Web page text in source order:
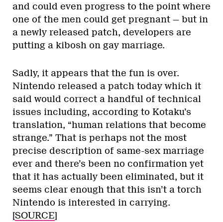
and could even progress to the point where
one of the men could get pregnant — but in
a newly released patch, developers are
putting a kibosh on gay marriage.
Sadly, it appears that the fun is over.
Nintendo released a patch today which it
said would correct a handful of technical
issues including, according to Kotaku’s
translation, “human relations that become
strange.” That is perhaps not the most
precise description of same-sex marriage
ever and there’s been no confirmation yet
that it has actually been eliminated, but it
seems clear enough that this isn’t a torch
Nintendo is interested in carrying.
[SOURCE]